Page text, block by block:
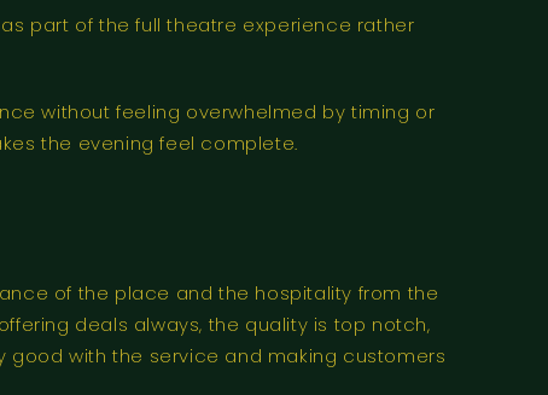
part of the full theatre experience rather
without feeling overwhelmed by timing or
the evening feel complete.
of the place and the hospitality from the
deals always, the quality is top notch,
good with the service and making customers